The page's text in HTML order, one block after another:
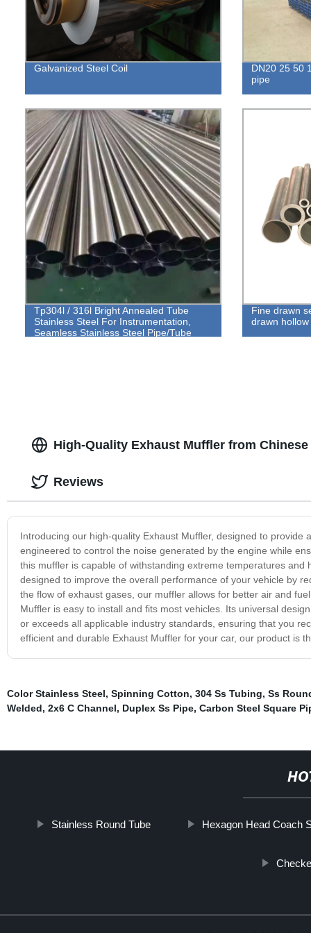
Galvanized Steel Coil
DN20 25 50
pipe
Tp304l / 316l Bright Annealed Tube
Stainless Steel For Instrumentation,
Seamless Stainless Steel Pipe/Tube
Fine drawn
drawn
High-Quality Exhaust Muffler from
Introducing our high-quality Exhaust Muffler, designed to
engineered to control the noise generated by the engine while
this muffler is capable of withstanding extreme temperatures
designed to improve the overall performance of your vehicle by
the flow of exhaust gases, our muffler allows for better air and
Muffler is easy to install and fits most vehicles. Its universal
or exceeds all applicable industry standards, ensuring that you
efficient and durable Exhaust Muffler for your car, our product is
Reviews
Color Stainless Steel, Spinning Cotton, 304 Ss Tubing, Ss
Welded, 2x6 C Channel, Duplex Ss Pipe, Carbon Steel Square
Stainless Round Tube Hexagon Head Coach